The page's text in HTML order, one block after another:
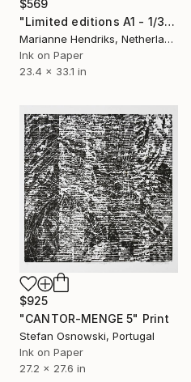
$569
"Limited editions A1 - 1/30 - Skeleton Polypodiales" Print
Marianne Hendriks, Netherlands
Ink on Paper
23.4 x 33.1 in
$925
"CANTOR-MENGE 5" Print
Stefan Osnowski, Portugal
Ink on Paper
27.2 x 27.6 in